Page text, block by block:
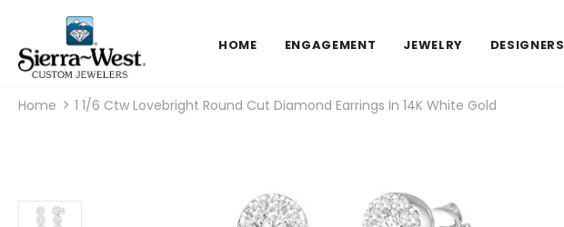
HOME ENGAGEMENT JEWELRY DESIGNERS
Home 1 1/6 Ctw Lovebright Round Cut Diamond Earrings In 14K White Gold